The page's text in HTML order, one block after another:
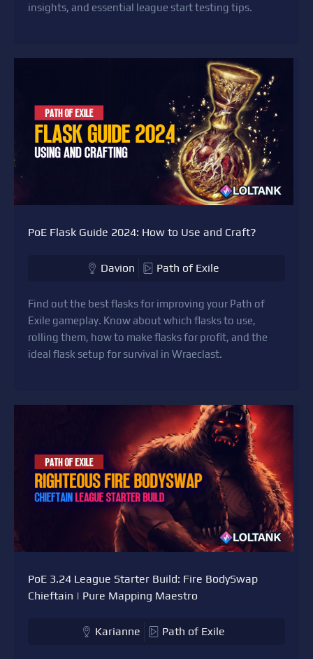
insights, and essential league start testing tips.
PoE Flask Guide 2024: How to Use and Craft?
Davion Path of Exile
Find out the best flasks for improving your Path of
Exile gameplay. Know about which flasks to use,
rolling them, how to make flasks for profit, and the
ideal flask setup for survival in Wraeclast.
PoE 3.24 League Starter Build: Fire BodySwap
Chieftain | Pure Mapping Maestro
Karianne Path of Exile